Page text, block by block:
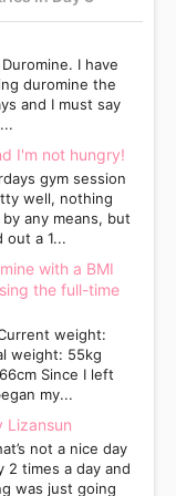
I have
duromine the
and I must say
I'm not hungry!
gym session
well, nothing
any means, but
out a 1...
with a BMI
the full-time
weight:
weight: 55kg
Since I left
my...
Lizansun
not a nice day
2 times a day and
was just going